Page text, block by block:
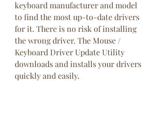
keyboard manufacturer and model
to find the most up-to-date drivers
for it. There is no risk of installing
the wrong driver. The Mouse /
Keyboard Driver Update Utility
downloads and installs your drivers
quickly and easily.